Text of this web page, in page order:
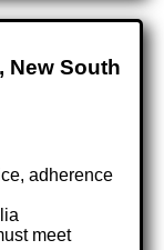
New South
adherence
meet